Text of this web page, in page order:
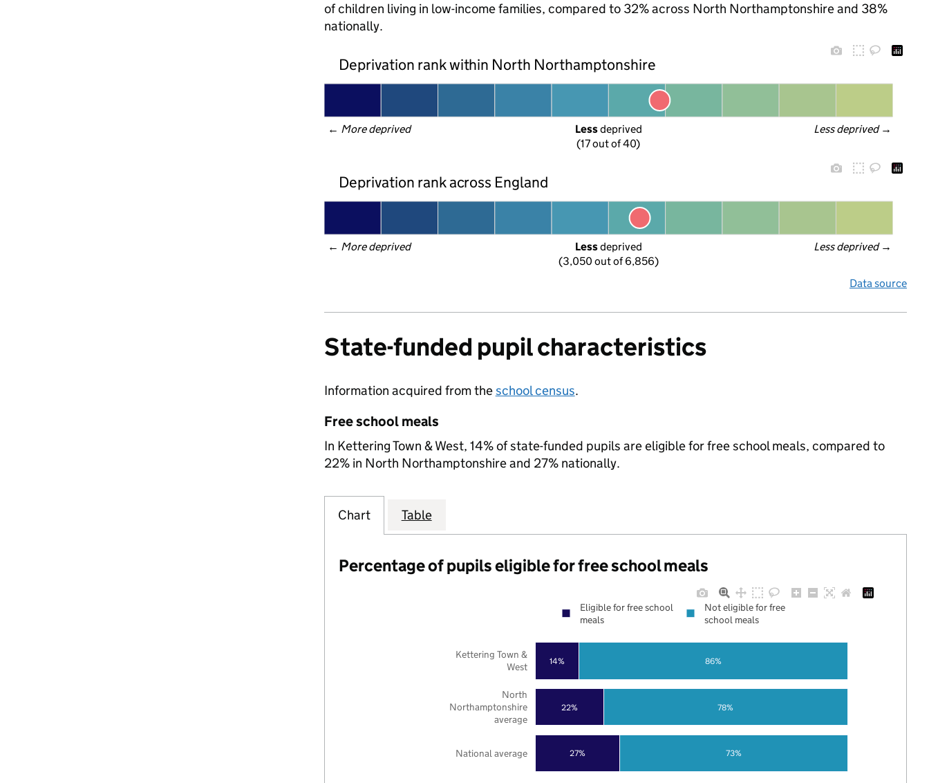
of children living in low-income families, compared to 32% across North Northamptonshire and 38%
nationally.
Deprivation rank within North Northamptonshire
← More deprived Less deprived →
Less deprived
(17 out of 40)
Deprivation rank across England
← More deprived Less deprived →
Less deprived
(3,050 out of 6,856)
Data source
State-funded pupil characteristics
Information acquired from theschool census.
Free school meals
In Kettering Town & West, 14% of state-funded pupils are eligible for free school meals, compared to
22% in North Northamptonshire and 27% nationally.
Chart Table
Percentage of pupils eligible for free school meals
27%
22%
14%
73%
78%
86%
National average
North
Northamptonshire
average
Kettering Town &
West
Eligible for free school
meals
Not eligible for free
school meals